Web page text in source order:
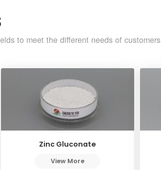
to meet the different needs of customers
Zinc Gluconate
View More